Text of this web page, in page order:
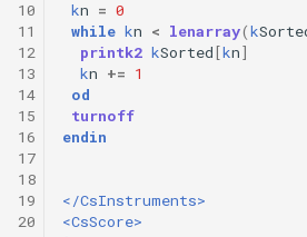
10
11
12
13
14
15
16
17
18
19
20
kn = 0
while kn < lenarray(k
printk2 kSorted[kn]
kn += 1
od
turnoff
endin
</CsInstruments>
<CsScore>